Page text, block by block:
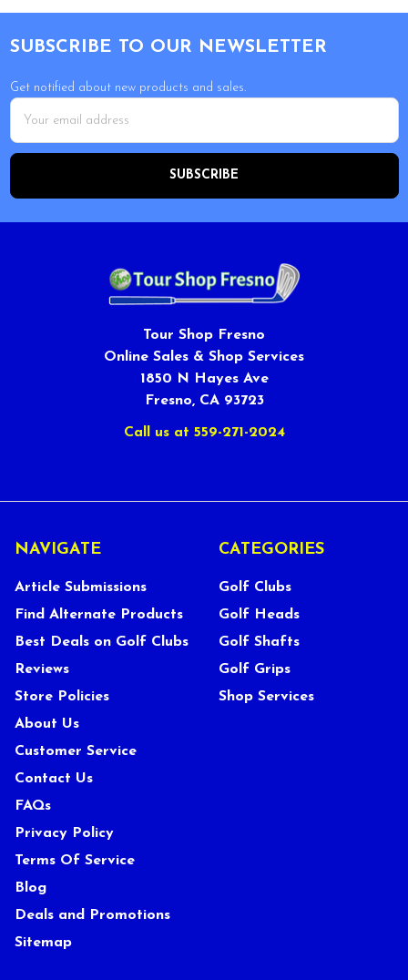
SUBSCRIBE TO OUR NEWSLETTER
Get notified about new products and sales.
Email
Address
Tour Shop Fresno
Online Sales & Shop Services
1850 N Hayes Ave
Fresno, CA 93723
Call us at 559-271-2024
NAVIGATE
Article Submissions
Find Alternate Products
Best Deals on Golf Clubs
Reviews
Store Policies
About Us
Customer Service
Contact Us
FAQs
Privacy Policy
Terms Of Service
Blog
Deals and Promotions
Sitemap
CATEGORIES
Golf Clubs
Golf Heads
Golf Shafts
Golf Grips
Shop Services